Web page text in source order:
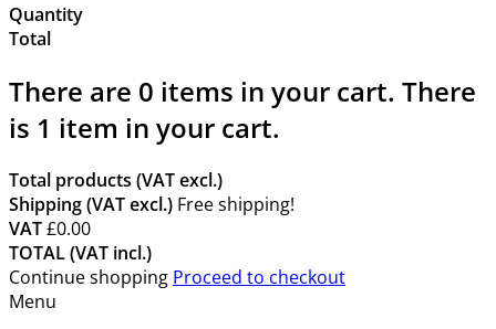
Quantity
Total
There are 0 items in your cart. There
is 1 item in your cart.
Total products (VAT excl.)
Shipping (VAT excl.) Free shipping!
VAT£0.00
TOTAL (VAT incl.)
Continue shopping Proceed to checkout
Menu